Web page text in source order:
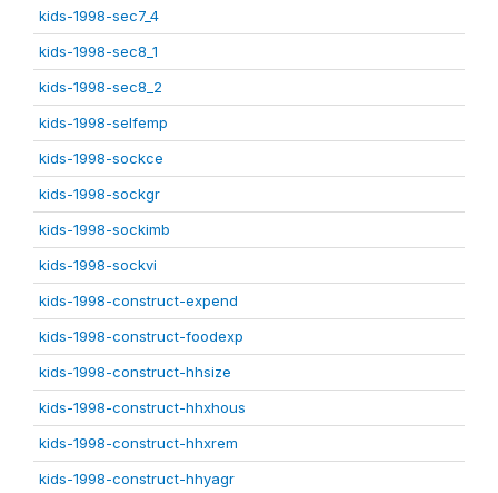
kids-1998-sec7_4
kids-1998-sec8_1
kids-1998-sec8_2
kids-1998-selfemp
kids-1998-sockce
kids-1998-sockgr
kids-1998-sockimb
kids-1998-sockvi
kids-1998-construct-expend
kids-1998-construct-foodexp
kids-1998-construct-hhsize
kids-1998-construct-hhxhous
kids-1998-construct-hhxrem
kids-1998-construct-hhyagr